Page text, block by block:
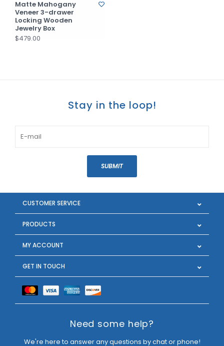
Matte Mahogany
Veneer 3-drawer
Locking Wooden
Jewelry Box
$479.00
Stay in the loop!
SUBMIT
CUSTOMER SERVICE
PRODUCTS
MY ACCOUNT
GET IN TOUCH
Need some help?
We're here to answer any questions by chat or phone!